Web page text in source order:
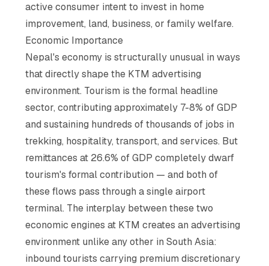
active consumer intent to invest in home
improvement, land, business, or family welfare.
Economic Importance
Nepal's economy is structurally unusual in ways
that directly shape the KTM advertising
environment. Tourism is the formal headline
sector, contributing approximately 7-8% of GDP
and sustaining hundreds of thousands of jobs in
trekking, hospitality, transport, and services. But
remittances at 26.6% of GDP completely dwarf
tourism's formal contribution — and both of
these flows pass through a single airport
terminal. The interplay between these two
economic engines at KTM creates an advertising
environment unlike any other in South Asia:
inbound tourists carrying premium discretionary